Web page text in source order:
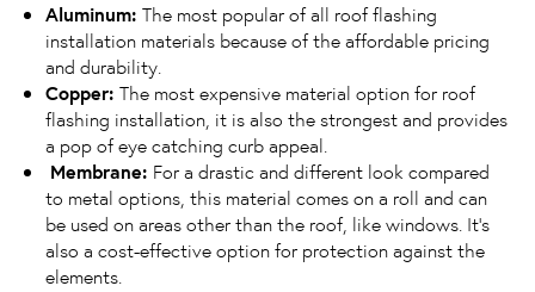
Aluminum:The most popular of all roof flashing
installation materials because of the affordable pricing
and durability.
Copper:The most expensive material option for roof
flashing installation, it is also the strongest and provides
a pop of eye catching curb appeal.
Membrane: For a drastic and different look compared
to metal options, this material comes on a roll and can
be used on areas other than the roof, like windows. It’s
also a cost-effective option for protection against the
elements.